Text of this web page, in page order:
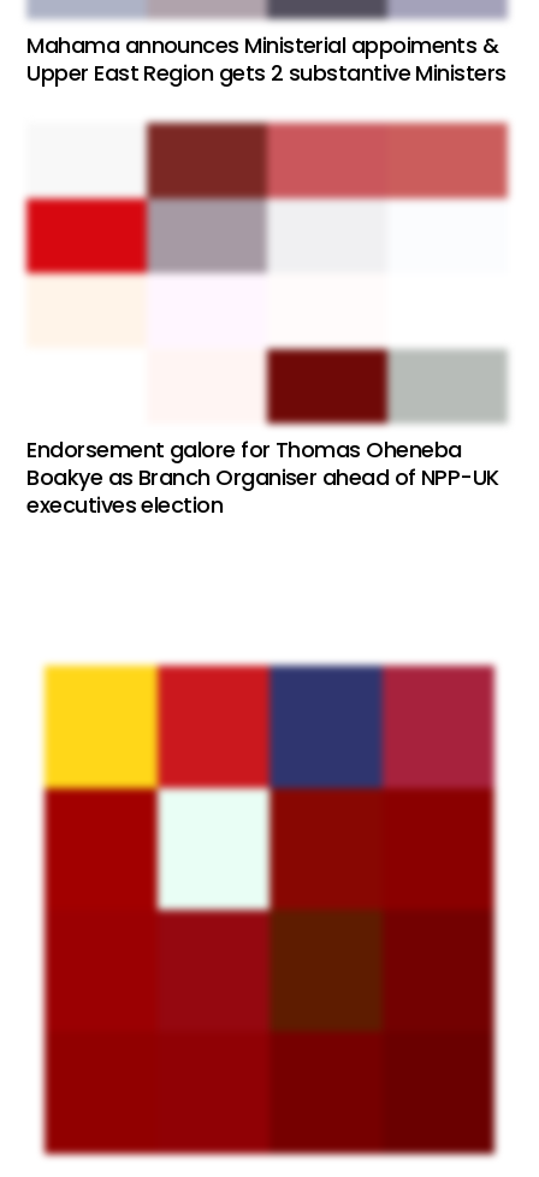
Mahama announces Ministerial appoiments &
Upper East Region gets 2 substantive Ministers
Endorsement galore for Thomas Oheneba
Boakye as Branch Organiser ahead of NPP-UK
executives election